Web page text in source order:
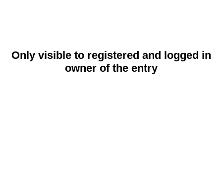
Only visible to registered and logged in
owner of the entry